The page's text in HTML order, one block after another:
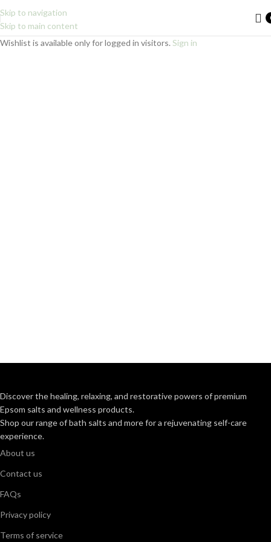
Skip to navigation
Skip to main content
Wishlist is available only for logged in visitors. Sign in
Discover the healing, relaxing, and restorative powers of premium
Epsom salts and wellness products.
Shop our range of bath salts and more for a rejuvenating self-care
experience.
About us
Contact us
FAQs
Privacy policy
Terms of service